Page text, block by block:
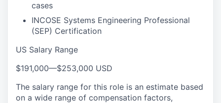
cases
INCOSE Systems Engineering Professional
(SEP) Certification
US Salary Range
$191,000—$253,000 USD
The salary range for this role is an estimate based
on a wide range of compensation factors,